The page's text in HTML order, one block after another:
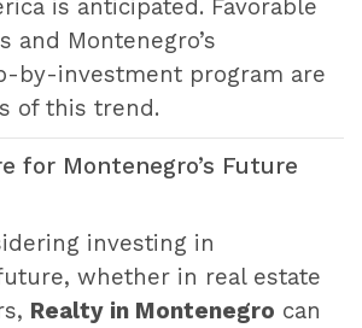
is anticipated. Favorable
and Montenegro’s
by-investment program are
of this trend.
for Montenegro’s Future
investing in
whether in real estate
Realty in Montenegro can